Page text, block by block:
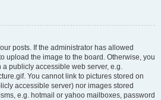
posts. If the administrator has allowed
upload the image to the board. Otherwise, you
publicly accessible web server, e.g.
You cannot link to pictures stored on
accessible server) nor images stored
e.g. hotmail or yahoo mailboxes, password